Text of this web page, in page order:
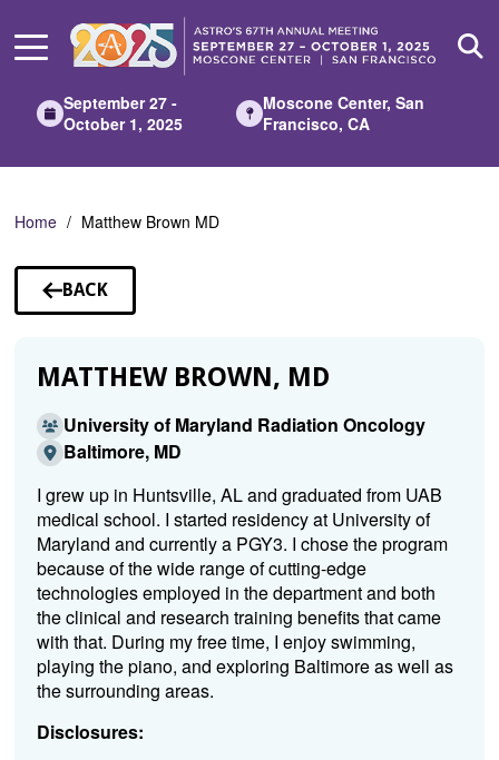
Main
September 27 -
October 1, 2025
Moscone Center, San
Francisco, CA
Home Matthew Brown MD
BACK
TO
MATTHEW BROWN, MD
University of Maryland Radiation Oncology
Baltimore, MD
I grew up in Huntsville, AL and graduated from UAB
medical school. I started residency at University of
Maryland and currently a PGY3. I chose the program
because of the wide range of cutting-edge
technologies employed in the department and both
the clinical and research training benefits that came
with that. During my free time, I enjoy swimming,
playing the piano, and exploring Baltimore as well as
the surrounding areas.
Disclosures: